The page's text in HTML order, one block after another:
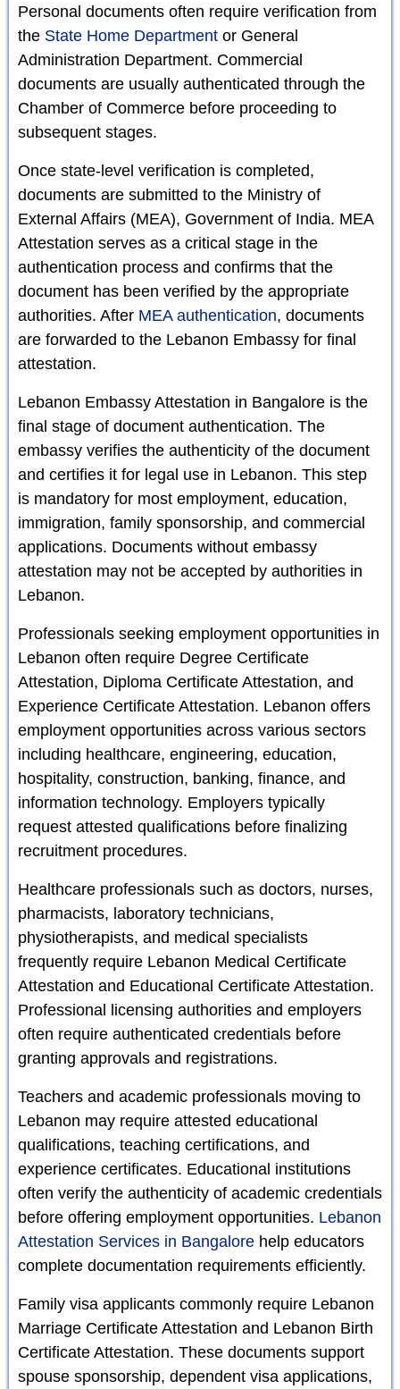
Personal documents often require verification from
the State Home Department or General
Administration Department. Commercial
documents are usually authenticated through the
Chamber of Commerce before proceeding to
subsequent stages.
Once state-level verification is completed,
documents are submitted to the Ministry of
External Affairs (MEA), Government of India. MEA
Attestation serves as a critical stage in the
authentication process and confirms that the
document has been verified by the appropriate
authorities. After MEA authentication, documents
are forwarded to the Lebanon Embassy for final
attestation.
Lebanon Embassy Attestation in Bangalore is the
final stage of document authentication. The
embassy verifies the authenticity of the document
and certifies it for legal use in Lebanon. This step
is mandatory for most employment, education,
immigration, family sponsorship, and commercial
applications. Documents without embassy
attestation may not be accepted by authorities in
Lebanon.
Professionals seeking employment opportunities in
Lebanon often require Degree Certificate
Attestation, Diploma Certificate Attestation, and
Experience Certificate Attestation. Lebanon offers
employment opportunities across various sectors
including healthcare, engineering, education,
hospitality, construction, banking, finance, and
information technology. Employers typically
request attested qualifications before finalizing
recruitment procedures.
Healthcare professionals such as doctors, nurses,
pharmacists, laboratory technicians,
physiotherapists, and medical specialists
frequently require Lebanon Medical Certificate
Attestation and Educational Certificate Attestation.
Professional licensing authorities and employers
often require authenticated credentials before
granting approvals and registrations.
Teachers and academic professionals moving to
Lebanon may require attested educational
qualifications, teaching certifications, and
experience certificates. Educational institutions
often verify the authenticity of academic credentials
before offering employment opportunities. Lebanon
Attestation Services in Bangalore help educators
complete documentation requirements efficiently.
Family visa applicants commonly require Lebanon
Marriage Certificate Attestation and Lebanon Birth
Certificate Attestation. These documents support
spouse sponsorship, dependent visa applications,